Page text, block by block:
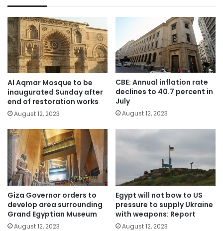
Al Aqmar Mosque to be
inaugurated Sunday after
end of restoration works
August 12, 2023
CBE: Annual inflation rate
declines to 40.7 percent in
July
August 12, 2023
Giza Governor orders to
develop area surrounding
Grand Egyptian Museum
August 12, 2023
Egypt will not bow to US
pressure to supply Ukraine
with weapons: Report
August 12, 2023